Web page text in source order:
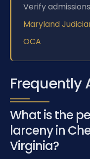
Verify
Maryland
OCA
Frequently
What is the
larceny in
Virginia?